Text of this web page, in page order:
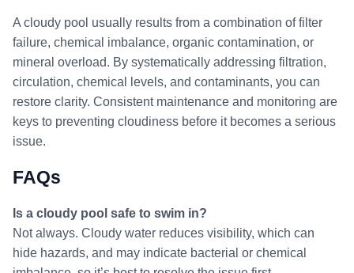
A cloudy pool usually results from a combination of filter
failure, chemical imbalance, organic contamination, or
mineral overload. By systematically addressing filtration,
circulation, chemical levels, and contaminants, you can
restore clarity. Consistent maintenance and monitoring are
keys to preventing cloudiness before it becomes a serious
issue.
FAQs
Is a cloudy pool safe to swim in?
Not always. Cloudy water reduces visibility, which can
hide hazards, and may indicate bacterial or chemical